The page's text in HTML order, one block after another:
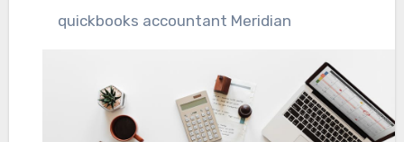
quickbooks accountant Meridian